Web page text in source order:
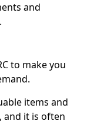
and
to make you
items and
and it is often